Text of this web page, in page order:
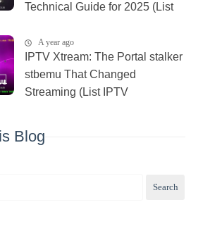
Technical Guide for 2025 (List
A year ago
IPTV Xtream: The Portal stalker
stbemu That Changed
Streaming (List IPTV
Blog